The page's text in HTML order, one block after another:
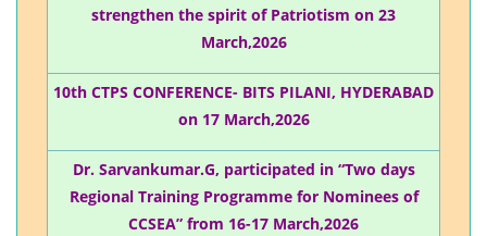
strengthen the spirit of Patriotism on 23
March,2026
10th CTPS CONFERENCE- BITS PILANI, HYDERABAD
on 17 March,2026
Dr. Sarvankumar.G, participated in “Two days
Regional Training Programme for Nominees of
CCSEA” from 16-17 March,2026